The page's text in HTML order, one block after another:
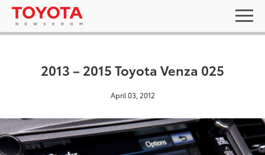
2013 – 2015 Toyota Venza 025
April 03, 2012